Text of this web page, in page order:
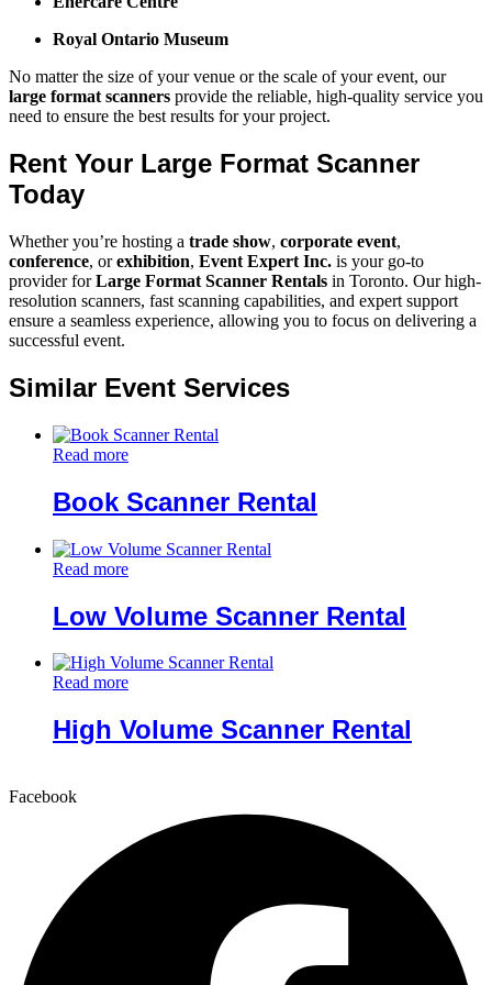
Royal Ontario Museum
No matter the size of your venue or the scale of your event, our
large format scanners provide the reliable, high-quality service you
need to ensure the best results for your project.
Rent Your Large Format Scanner
Today
Whether you’re hosting a trade show, corporate event,
conference, orexhibition, Event Expert Inc. is your go-to
provider forLarge Format Scanner Rentals in Toronto. Our high-
resolution scanners, fast scanning capabilities, and expert support
ensure a seamless experience, allowing you to focus on delivering a
successful event.
Similar Event Services
Read more
Book Scanner Rental
Read more
Low Volume Scanner Rental
Read more
High Volume Scanner Rental
Facebook